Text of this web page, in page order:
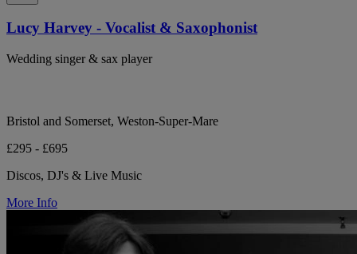
Lucy Harvey - Vocalist & Saxophonist
Wedding singer & sax player
Bristol and Somerset, Weston-Super-Mare
£295 - £695
Discos, DJ's & Live Music
More Info